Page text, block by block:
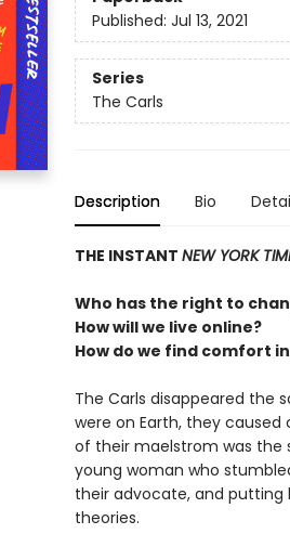
Published: Jul 13, 2021
Series
The Carls
Description Bio
THE INSTANT NEW YORK
Who has the right to
How will we live online?
How do we find comfort
The Carls disappeared the
were on Earth, they
of their maelstrom was the
young woman who
their advocate, and
theories.